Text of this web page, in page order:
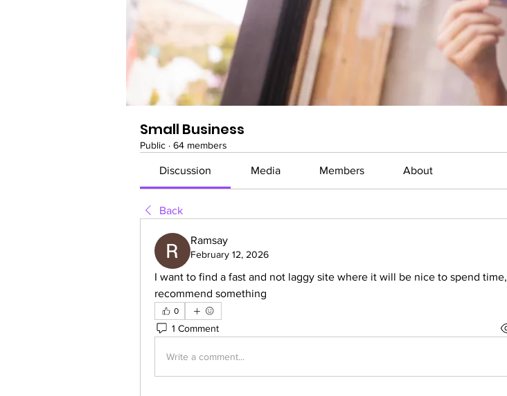
Small Business
Public · 64 members
Discussion Media Members About
Back
Ramsay
February 12, 2026
I want to find a fast and not laggy site where it will be nice to spend time,
recommend something
0
1 Comment
Write a comment...